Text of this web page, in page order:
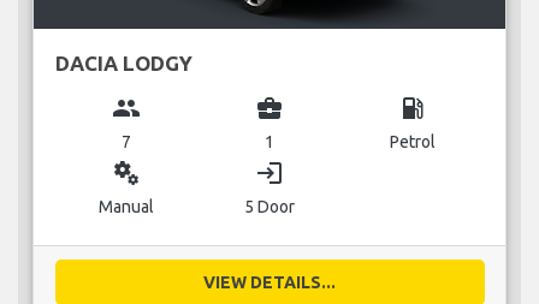
DACIA LODGY
group
7
business_center
1
local_gas_station
Petrol
miscellaneous_services
Manual
login
5 Door
VIEW DETAILS...